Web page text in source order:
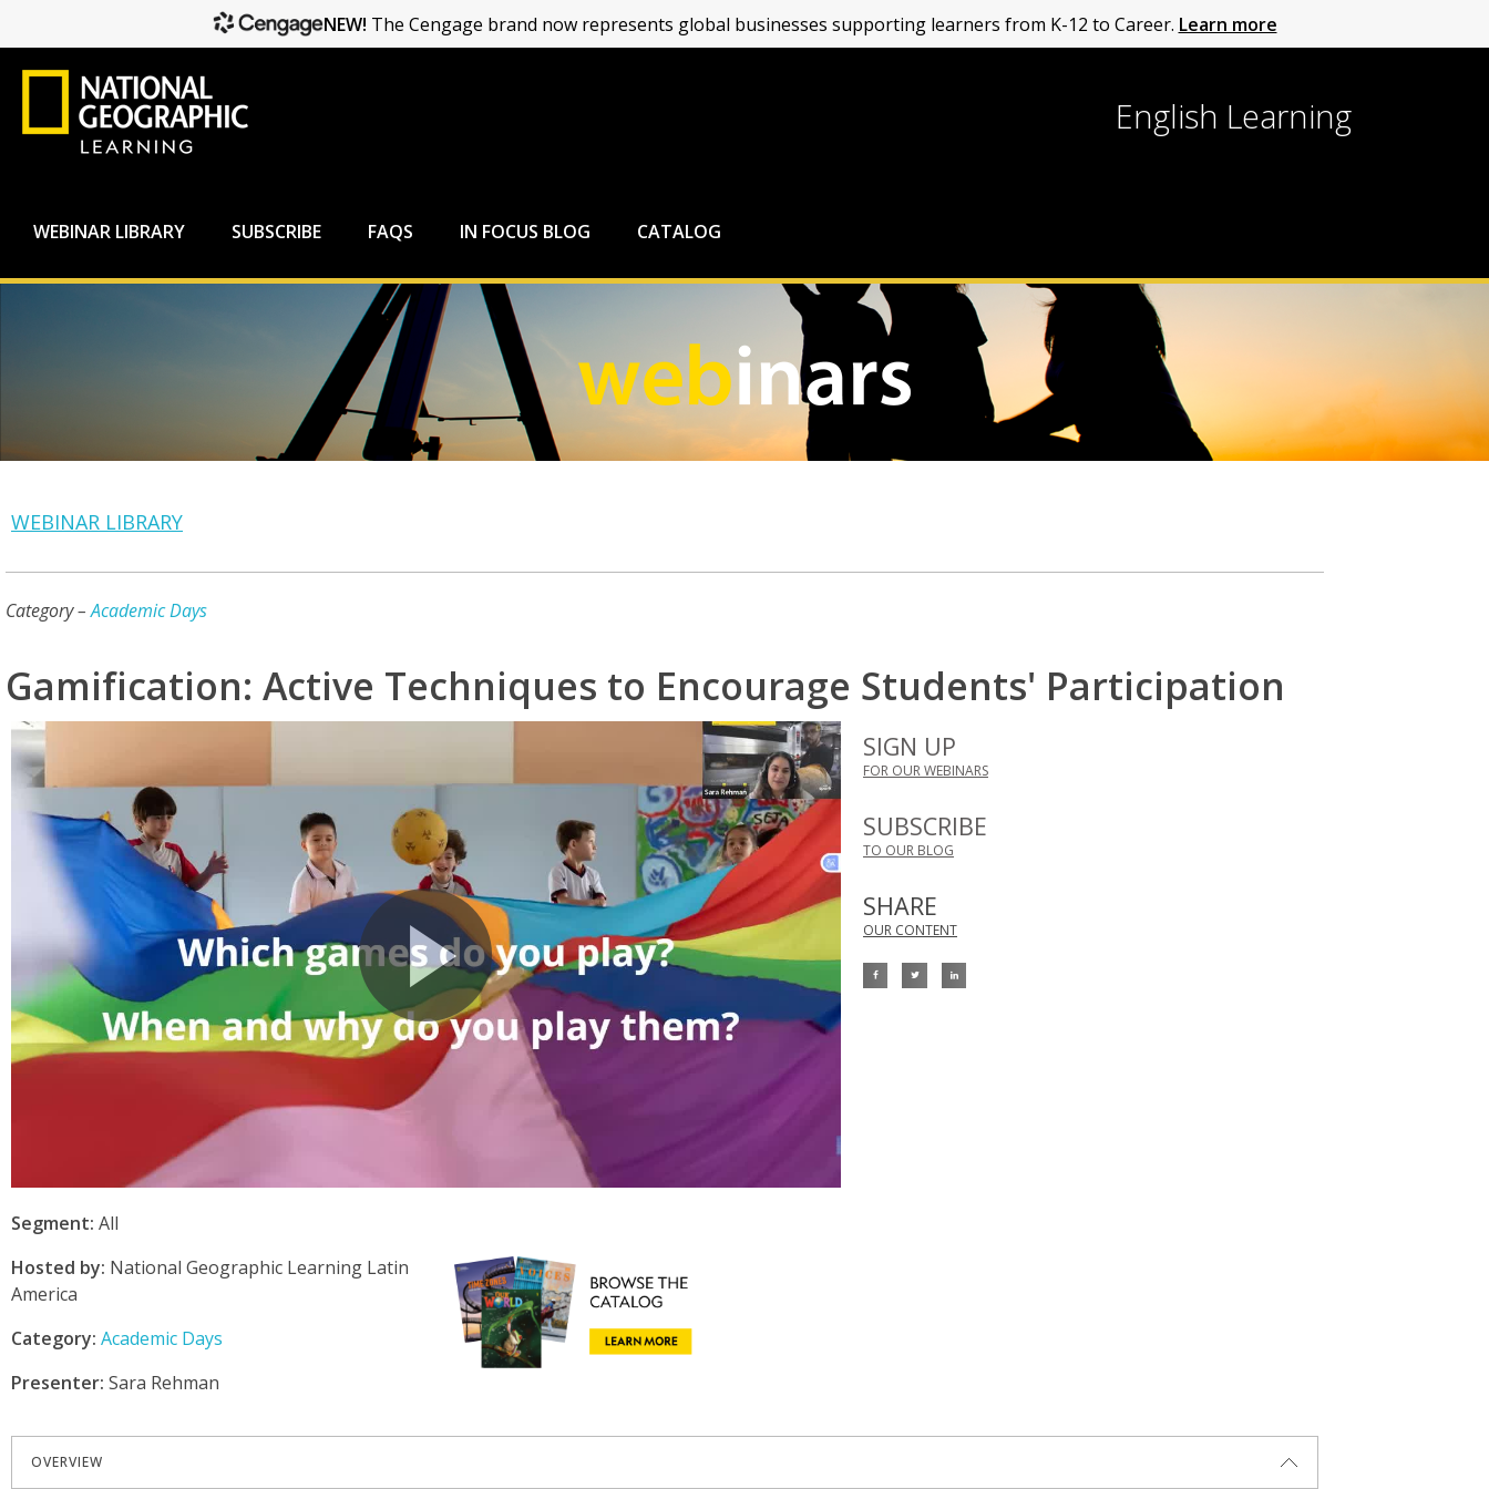
English Learning
WEBINAR LIBRARY SUBSCRIBE FAQS IN FOCUS BLOG CATALOG
WEBINAR LIBRARY
Category –Academic Days
Gamification: Active Techniques to Encourage Students' Participation
SIGN UP
FOR OUR WEBINARS
SUBSCRIBE
TO OUR BLOG
SHARE
OUR CONTENT
Segment: All
Hosted by: National Geographic Learning Latin
America
Category: Academic Days
Presenter: Sara Rehman
OVERVIEW
NEW! The Cengage brand now represents global businesses supporting learners from K-12 to Career. Learn more